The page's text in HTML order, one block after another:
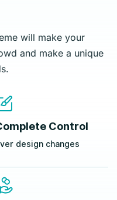
will make your
and make a unique
Control
design changes